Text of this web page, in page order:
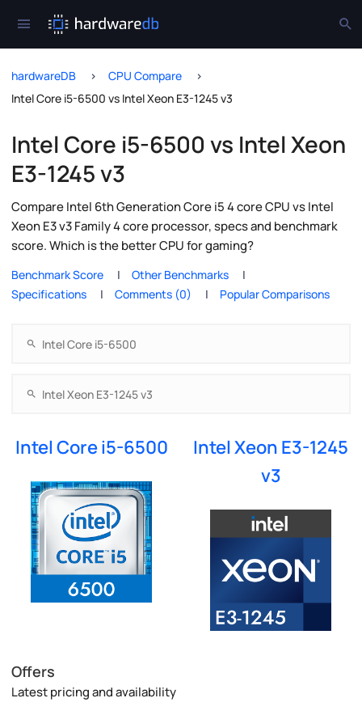
hardwareDB
CPU Compare
Intel Core i5-6500 vs Intel Xeon E3-1245 v3
Intel Core i5-6500 vs Intel Xeon
E3-1245 v3
Compare Intel 6th Generation Core i5 4 core CPU vs Intel
Xeon E3 v3 Family 4 core processor, specs and benchmark
score. Which is the better CPU for gaming?
Benchmark Score
Other Benchmarks
Specifications
Comments (0) Popular Comparisons
Intel Core i5-6500
Intel Xeon E3-1245
v3
Offers
Latest pricing and availability